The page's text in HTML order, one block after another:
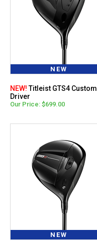
NEW
NEW!Titleist GTS4 Custom
Driver
Our Price: $699.00
NEW